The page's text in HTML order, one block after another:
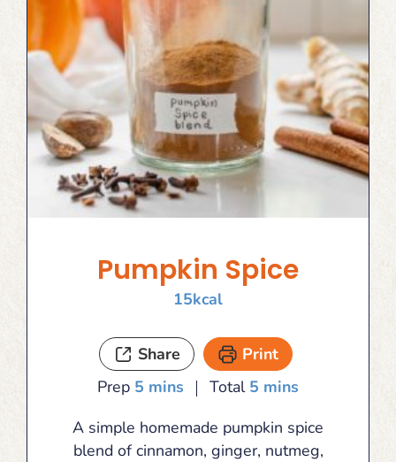
Pumpkin Spice
15kcal
Share
Print
Prep 5minutes
mins Total 5 minutes
mins
A simple homemade pumpkin spice
blend of cinnamon, ginger, nutmeg,